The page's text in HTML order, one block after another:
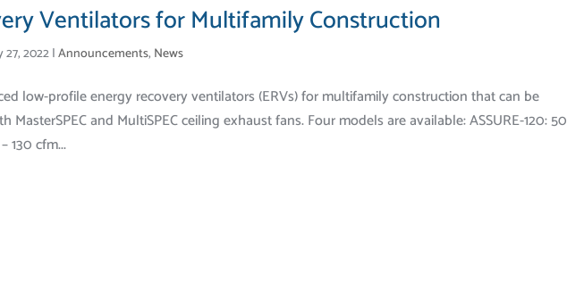
Ventilators for Multifamily Construction
27, 2022|Announcements, News
low-profile energy recovery ventilators (ERVs) for multifamily construction that can be
MasterSPEC and MultiSPEC ceiling exhaust fans. Four models are available: ASSURE-120: 50
130 cfm...